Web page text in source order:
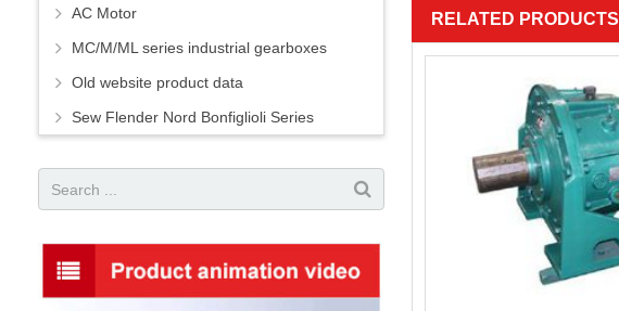
RELATED PRODUCTS
AC Motor
MC/M/ML series industrial gearboxes
Old website product data
Sew Flender Nord Bonfiglioli Series